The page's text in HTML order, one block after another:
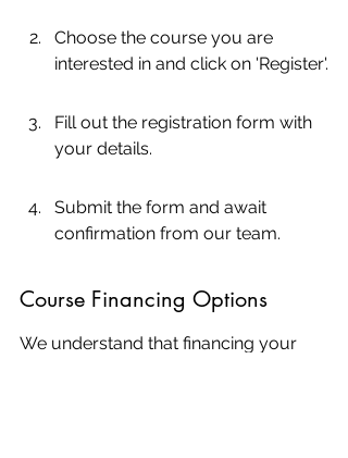
Choose the course you are
interested in and click on 'Register'.
Fill out the registration form with
your details.
Submit the form and await
confirmation from our team.
Course Financing Options
We understand that financing your